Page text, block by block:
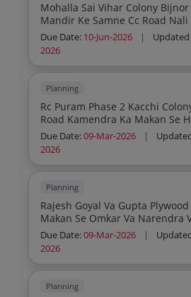
Mohalla Sai Vihar Colony Bijnor
Mandir Ke Samne Cc Road
Work Lot 3
Due Date: 10-Jun-2026 | Updated
2026
Planning
Rc Puram Phase 2 Kacchi
Road Kamendra Ka Makan Se
Sudhir Ka Makan Tak C C Road
Bundaki Road Par Mitlesh Devi
Rajkumar Ki Diwar Se Neharki
Due Date:09-Mar-2026 |
2026
Planning
Rajesh Goyal Va Gupta Plywood
Makan Se Omkar Va Narendra
Makan Tak Side Gali Ve Chowck
Saurabh Aggarwal Va Kapil
Chock Par Purani Tiles Ko Ukhad
Due Date:09-Mar-2026 |
2026
Planning